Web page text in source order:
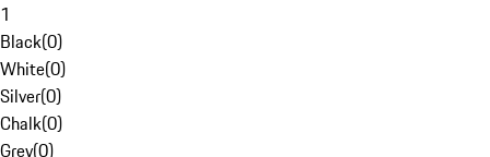
1
Black(0)
White(0)
Silver(0)
Chalk(0)
Grey(0)